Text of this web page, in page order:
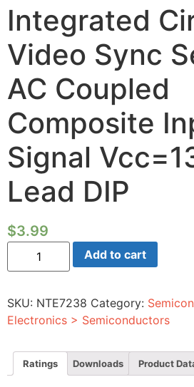
Integrated
Video Sync
AC Coupled
Composite
Signal
Lead DIP
$3.99
Integrated
Circuit
Video
AC
Coupled
Composite
Signal
Vcc=13.2V
8
Add to cart
SKU: NTE7238 Category:
Electronics > Semiconductors
Ratings Downloads Product